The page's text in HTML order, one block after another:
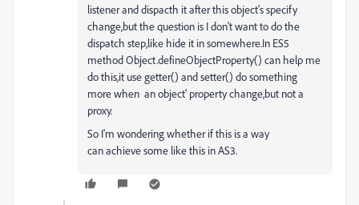
listener and dispacth it after this object's specify
change,but the question is I don't want to do the
dispatch step,like hide it in somewhere.In ES5
method Object.defineObjectProperty() can help me
do this,it use getter() and setter() do something
more when an object' property change,but not a
proxy.
So I'm wondering whether if this is a way
canachieve some like this in AS3.